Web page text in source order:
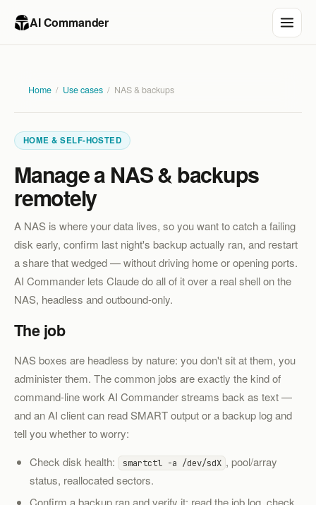
AI Commander
Home / Use cases / NAS & backups
HOME & SELF-HOSTED
Manage a NAS & backups
remotely
A NAS is where your data lives, so you want to catch a failing
disk early, confirm last night's backup actually ran, and restart
a share that wedged — without driving home or opening ports.
AI Commander lets Claude do all of it over a real shell on the
NAS, headless and outbound-only.
The job
NAS boxes are headless by nature: you don't sit at them, you
administer them. The common jobs are exactly the kind of
command-line work AI Commander streams back as text —
and an AI client can read SMART output or a backup log and
tell you whether to worry:
Check disk health: smartctl -a /dev/sdX , pool/array
status, reallocated sectors.
Confirm a backup ran and verify it: read the job log, check